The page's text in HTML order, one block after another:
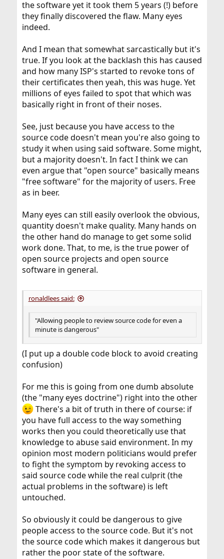
the software yet it took them 5 years (!) before
they finally discovered the flaw. Many eyes
indeed.
And I mean that somewhat sarcastically but it's
true. If you look at the backlash this has caused
and how many ISP's started to revoke tons of
their certificates then yeah, this was huge. Yet
millions of eyes failed to spot that which was
basically right in front of their noses.
See, just because you have access to the
source code doesn't mean you're also going to
study it when using said software. Some might,
but a majority doesn't. In fact I think we can
even argue that "open source" basically means
"free software" for the majority of users. Free
as in beer.
Many eyes can still easily overlook the obvious,
quantity doesn't make quality. Many hands on
the other hand do manage to get some solid
work done. That, to me, is the true power of
open source projects and open source
software in general.
ronaldlees said:
"Allowing people to review source code for even a
minute is dangerous"
(I put up a double code block to avoid creating
confusion)
For me this is going from one dumb absolute
(the "many eyes doctrine") right into the other
There's a bit of truth in there of course: if
you have full access to the way something
works then you could theoretically use that
knowledge to abuse said environment. In my
opinion most modern politicians would prefer
to fight the symptom by revoking access to
said source code while the real culprit (the
actual problems in the software) is left
untouched.
So obviously it could be dangerous to give
people access to the source code. But it's not
the source code which makes it dangerous but
rather the poor state of the software.